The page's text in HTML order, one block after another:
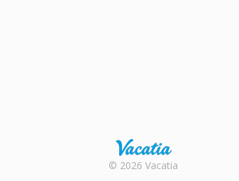
Rental |
© 2026 Vacatia